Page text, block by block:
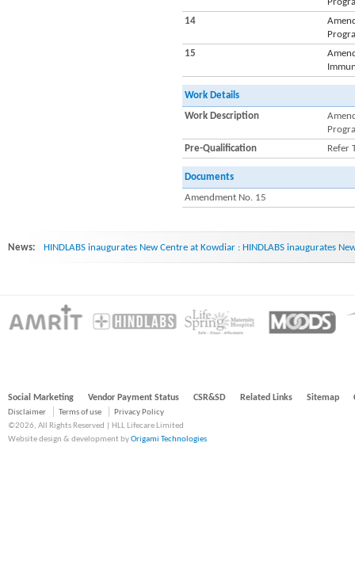
14
15
Work Details
Work Description
Pre-Qualification
Refer
Documents
Amendment No. 15
News: HINDLABS inaugurates New Centre at Kowdiar : HINDLABS inaugurates
Social Marketing Vendor Payment Status CSR&SD Related Links Sitemap
Disclaimer Terms of use
Privacy Policy
©2026, All Rights Reserved | HLL Lifecare Limited
Website design & development byOrigami Technologies